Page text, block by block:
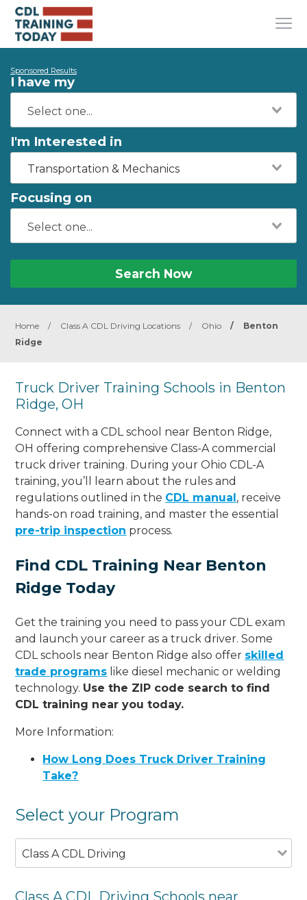
Sponsored Results
I have my
I'm Interested in
Transportation & Mechanics
Focusing on
Search Now
Home / Class A CDL Driving Locations / Ohio /
Benton
Ridge
Truck Driver Training Schools in Benton
Ridge, OH
Connect with a CDL school near Benton Ridge,
OH offering comprehensive Class-A commercial
truck driver training. During your Ohio CDL-A
training, you’ll learn about the rules and
regulations outlined in the CDL manual, receive
hands-on road training, and master the essential
pre-trip inspection process.
Find CDL Training Near Benton
Ridge Today
Get the training you need to pass your CDL exam
and launch your career as a truck driver. Some
CDL schools near Benton Ridge also offer skilled
trade programs like diesel mechanic or welding
technology. Use the ZIP code search to find
CDL training near you today.
More Information:
How Long Does Truck Driver Training
Take?
Select your Program
Class A CDL Driving
Class A CDL Driving Schools near